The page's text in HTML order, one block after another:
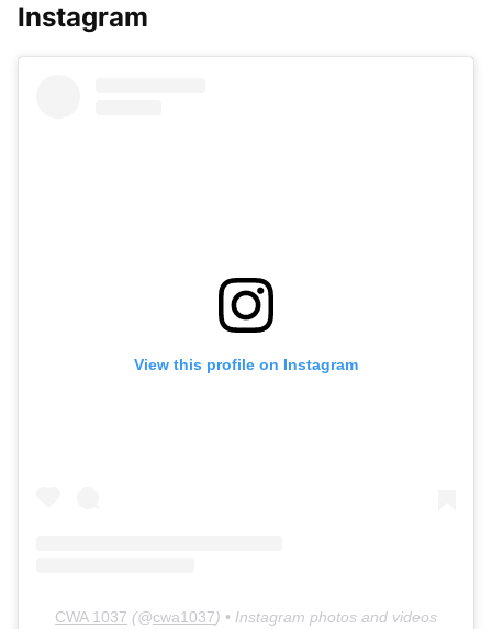
Instagram
View this profile on Instagram
CWA 1037 (@cwa1037) • Instagram photos and videos